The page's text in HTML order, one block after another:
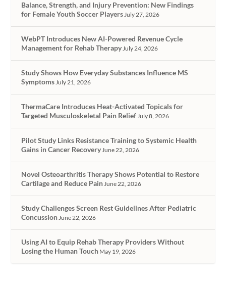
Balance, Strength, and Injury Prevention: New Findings
for Female Youth Soccer PlayersJuly 27, 2026
WebPT Introduces New AI-Powered Revenue Cycle
Management for Rehab TherapyJuly 24, 2026
Study Shows How Everyday Substances Influence MS
SymptomsJuly 21, 2026
ThermaCare Introduces Heat-Activated Topicals for
Targeted Musculoskeletal Pain ReliefJuly 8, 2026
Pilot Study Links Resistance Training to Systemic Health
Gains in Cancer RecoveryJune 22, 2026
Novel Osteoarthritis Therapy Shows Potential to Restore
Cartilage and Reduce PainJune 22, 2026
Study Challenges Screen Rest Guidelines After Pediatric
ConcussionJune 22, 2026
Using AI to Equip Rehab Therapy Providers Without
Losing the Human Touch May 19, 2026